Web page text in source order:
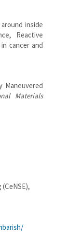
inside
Reactive
cancer and
Maneuvered
Materials